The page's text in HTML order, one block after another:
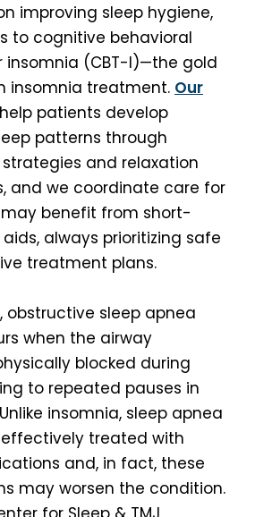
improving sleep hygiene,
to cognitive behavioral
insomnia (CBT-I)—the gold
insomnia treatment. Our
patients develop
patterns through
and relaxation
and we coordinate care for
benefit from short-
always prioritizing safe
treatment plans.
obstructive sleep apnea
when the airway
blocked during
to repeated pauses in
insomnia, sleep apnea
treated with
and, in fact, these
may worsen the condition.